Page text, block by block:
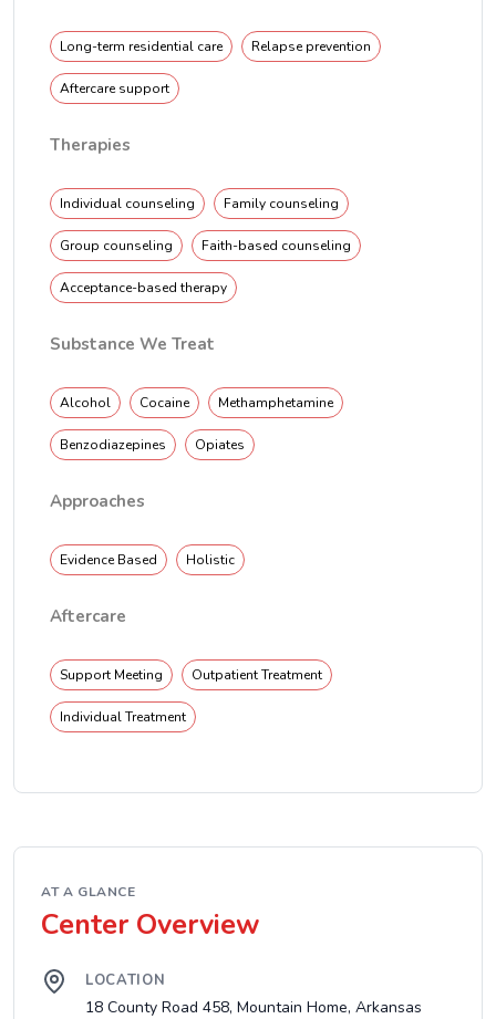
Long-term residential care Relapse prevention
Aftercare support
Therapies
Individual counseling Family counseling
Group counseling Faith-based counseling
Acceptance-based therapy
Substance We Treat
Alcohol Cocaine Methamphetamine
Benzodiazepines Opiates
Approaches
Evidence Based Holistic
Aftercare
Support Meeting Outpatient Treatment
Individual Treatment
AT A GLANCE
Center Overview
LOCATION
18 County Road 458, Mountain Home, Arkansas